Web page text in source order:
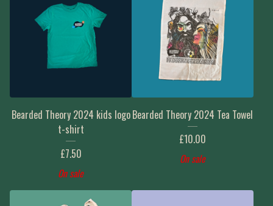
Bearded Theory 2024 kids logo
t-shirt
£7.50
On sale
Bearded Theory 2024 Tea Towel
£10.00
On sale